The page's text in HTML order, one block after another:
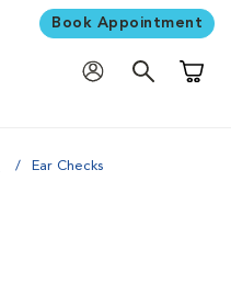
Book Appointment
Ear Checks